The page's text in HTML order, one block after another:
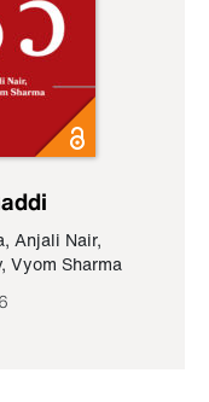
, Anjali Nair,
, Vyom Sharma